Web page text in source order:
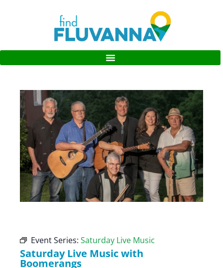
Event Series: Saturday Live Music
Saturday Live Music with
Boomerangs